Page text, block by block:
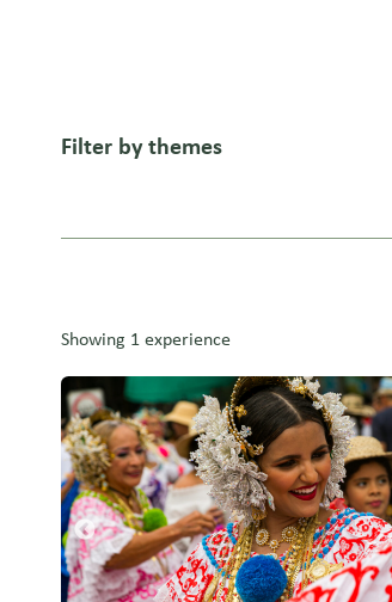
Filter by themes
Showing 1 experience